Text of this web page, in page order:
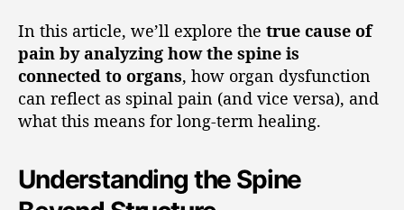
In this article, we’ll explore the true cause of
pain by analyzing how the spine is
connected to organs, how organ dysfunction
can reflect as spinal pain (and vice versa), and
what this means for long-term healing.
Understanding the Spine